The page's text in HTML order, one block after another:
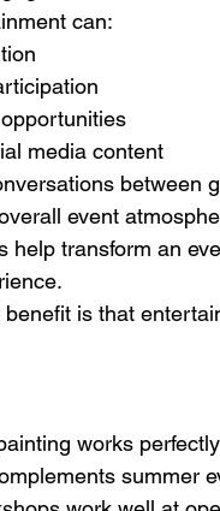
can:
media content
between
event
help transform an
is that
works
summer